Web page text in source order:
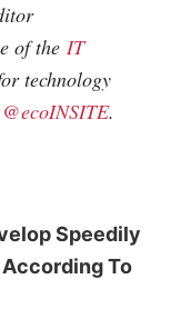
of the IT
technology
@ecoINSITE.
Speedily
To